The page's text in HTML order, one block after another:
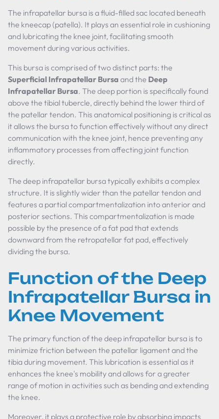
The infrapatellar bursa is a fluid-filled sac located beneath
the kneecap (patella). It plays an essential role in cushioning
and lubricating the knee joint, facilitating smooth
movement during various activities.
This bursa is comprised of two distinct parts: the
Superficial Infrapatellar Bursa and the Deep
Infrapatellar Bursa. The deep portion is specifically found
above the tibial tubercle, directly behind the lower third of
the patellar tendon. This anatomical positioning is critical as
it allows the bursa to function effectively without any direct
communication with the knee joint, hence preventing any
inflammatory processes from affecting joint function
directly.
The deep infrapatellar bursa typically exhibits a complex
structure. It is slightly wider than the patellar tendon and
features a partial compartmentalization into anterior and
posterior sections. This compartmentalization is made
possible by the presence of a fat pad that extends
downward from the retropatellar fat pad, effectively
dividing the bursa.
Function of the Deep
Infrapatellar Bursa in
Knee Movement
The primary function of the deep infrapatellar bursa is to
minimize friction between the patellar ligament and the
tibia during movement. This lubrication is essential as it
enhances the knee's mobility and allows for a greater
range of motion in activities such as bending and extending
the knee.
Moreover, it plays a protective role by absorbing impacts